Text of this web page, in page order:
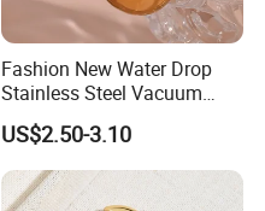
Fashion New Water Drop
Stainless Steel Vacuum
Earrings
US$2.50-3.10